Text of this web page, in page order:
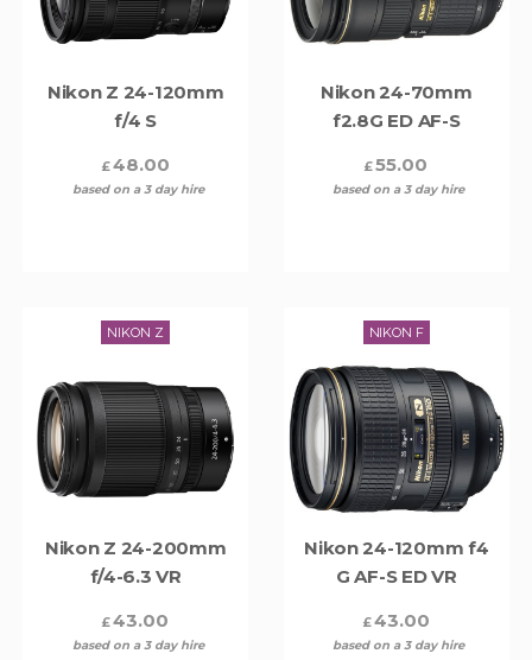
Nikon Z 24-120mm
f/4 S
£48.00
based on a 3 day hire
Nikon 24-70mm
f2.8G ED AF-S
£55.00
based on a 3 day hire
NIKON Z
Nikon Z 24-200mm
f/4-6.3 VR
£43.00
based on a 3 day hire
NIKON F
Nikon 24-120mm f4
G AF-S ED VR
£43.00
based on a 3 day hire